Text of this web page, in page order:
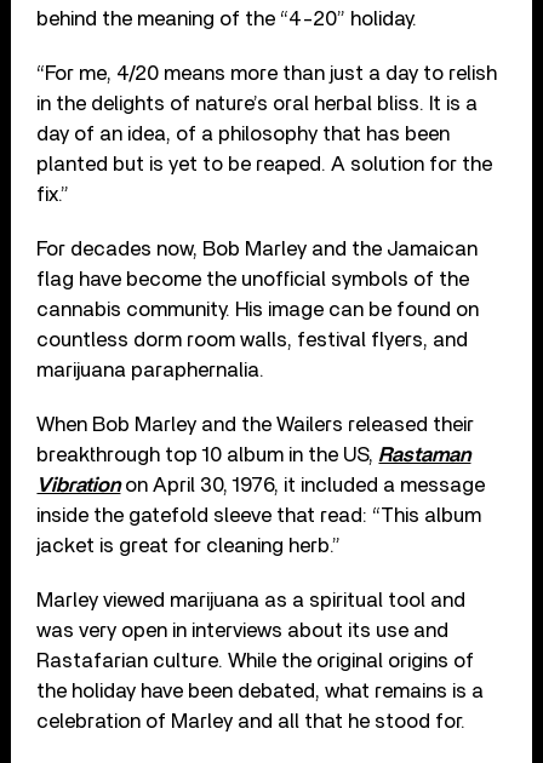
behind the meaning of the “4-20” holiday.
“For me, 4/20 means more than just a day to relish
in the delights of nature’s oral herbal bliss. It is a
day of an idea, of a philosophy that has been
planted but is yet to be reaped. A solution for the
fix.”
For decades now, Bob Marley and the Jamaican
flag have become the unofficial symbols of the
cannabis community. His image can be found on
countless dorm room walls, festival flyers, and
marijuana paraphernalia.
When Bob Marley and the Wailers released their
breakthrough top 10 album in the US, Rastaman
Vibrationon April 30, 1976, it included a message
inside the gatefold sleeve that read: “This album
jacket is great for cleaning herb.”
Marley viewed marijuana as a spiritual tool and
was very open in interviews about its use and
Rastafarian culture. While the original origins of
the holiday have been debated, what remains is a
celebration of Marley and all that he stood for.